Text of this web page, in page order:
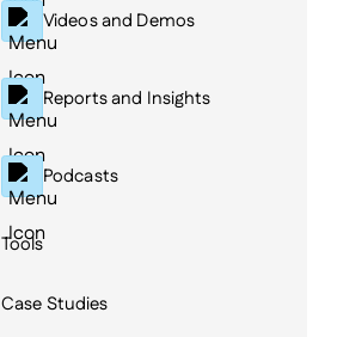
Videos and Demos
Reports and Insights
Podcasts
Tools
Case Studies